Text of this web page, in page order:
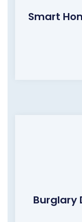
Smart
Burglary